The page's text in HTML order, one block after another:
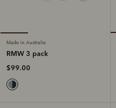
Made in Australia
RMW 3 pack
$99.00